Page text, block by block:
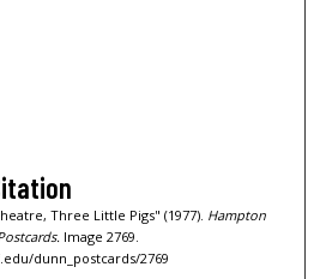
Three Little Pigs" (1977). Hampton
Image 2769.
dunn_postcards/2769